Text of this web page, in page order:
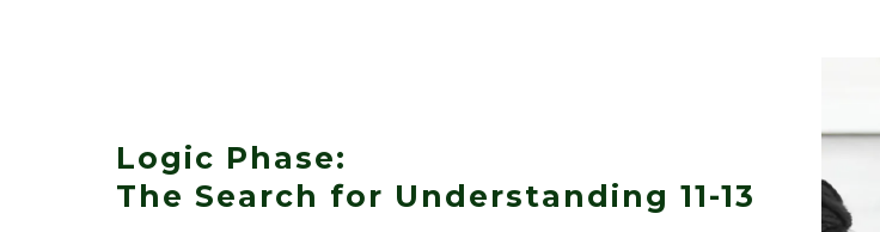
Logic Phase:
The Search for Understanding 11-13